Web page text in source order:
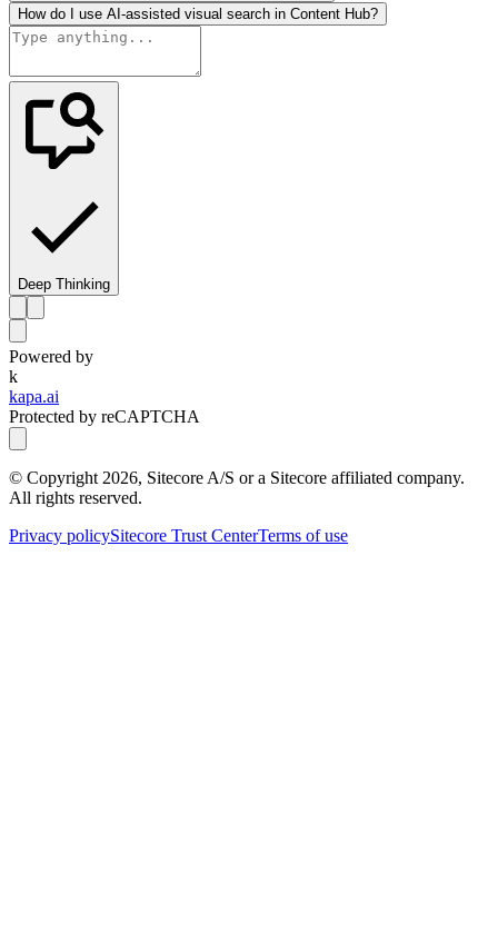
How do I use AI-assisted visual search in Content Hub?
Deep Thinking
Powered by
k
kapa.ai
Protected by reCAPTCHA
© Copyright 2026, Sitecore A/S or a Sitecore affiliated company.
All rights reserved.
Privacy policySitecore Trust CenterTerms of use